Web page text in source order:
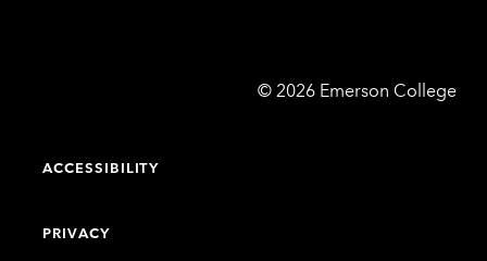
© Emerson
2026 Emerson College
ACCESSIBILITY
PRIVACY